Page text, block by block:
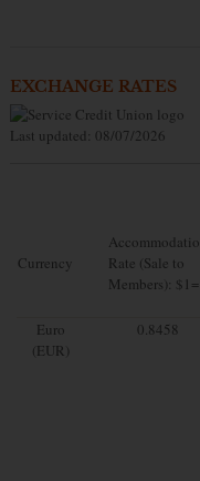
EXCHANGE RATES
Last updated: 08/07/2026
Currency
Rate (Sale to
Members): $1=
Euro
(EUR)
0.8458